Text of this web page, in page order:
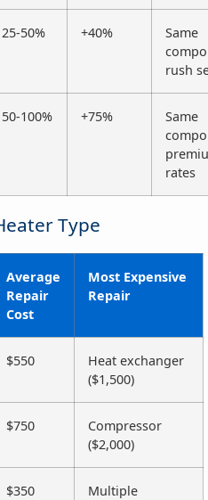
50% +40%
Same
rush
100% +75%
Same
rates
Type
Average
Repair
Cost
Most Expensive
Repair
$550
Heat exchanger
($1,500)
$750
Compressor
($2,000)
$350
Multiple